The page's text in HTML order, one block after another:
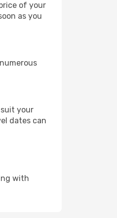
of your
as you
suit your
dates can
with